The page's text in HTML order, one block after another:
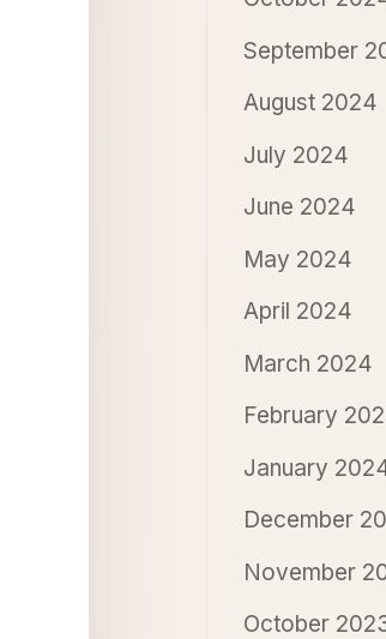
September
August 2024
July 2024
June 2024
May 2024
April 2024
March 2024
February
January
December
November
October